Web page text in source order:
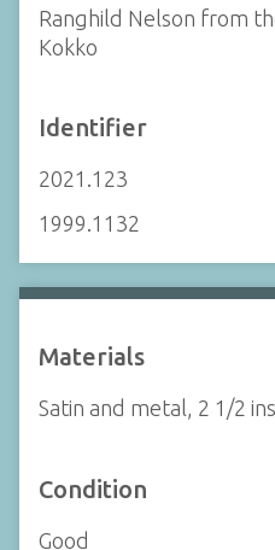
Ranghild Nelson from
Kokko
Identifier
2021.123
1999.1132
Materials
Satin and metal, 2 1/2
Condition
Good